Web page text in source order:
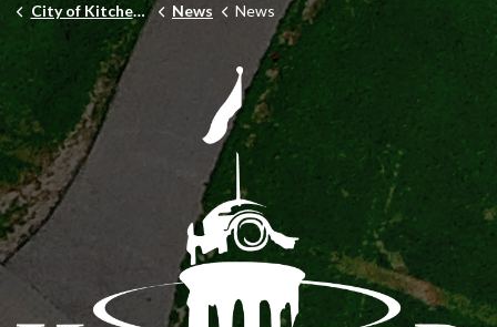
City of Kitchener News News